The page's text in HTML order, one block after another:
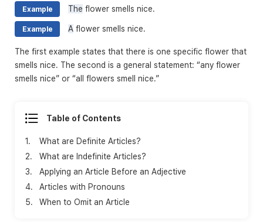
Example The flower smells nice.
Example A flower smells nice.
The first example states that there is one specific flower that
smells nice. The second is a general statement: “any flower
smells nice” or “all flowers smell nice.”
Table of Contents
1.
What are Definite Articles?
2.
What are Indefinite Articles?
3.
Applying an Article Before an Adjective
4.
Articles with Pronouns
5.
When to Omit an Article